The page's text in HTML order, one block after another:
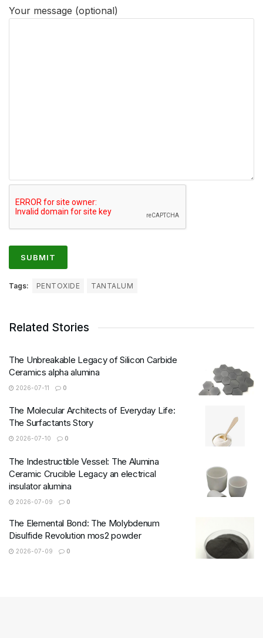
Your message (optional)
Tags: PENTOXIDE TANTALUM
Related Stories
The Unbreakable Legacy of Silicon Carbide
Ceramics alpha alumina
2026-07-11 0
The Molecular Architects of Everyday Life:
The Surfactants Story
2026-07-10 0
The Indestructible Vessel: The Alumina
Ceramic Crucible Legacy an electrical
insulator alumina
2026-07-09 0
The Elemental Bond: The Molybdenum
Disulfide Revolution mos2 powder
2026-07-09 0